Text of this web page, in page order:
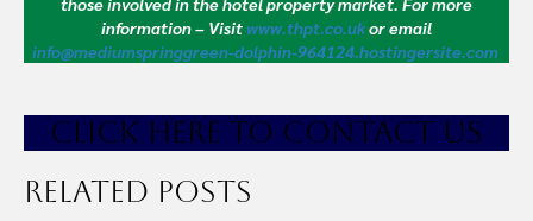
information – Visit www.thpt.co.ukor email
info@mediumspringgreen-dolphin-964124.hostingersite.com
CLICK HERE TO CONTACT US
Related Posts